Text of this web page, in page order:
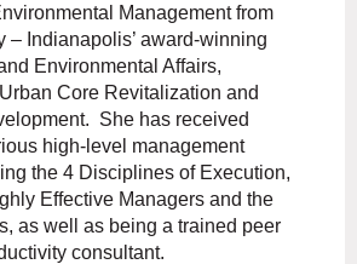
Management from
– Indianapolis’ award-winning
Environmental Affairs,
Core Revitalization and
She has received
high-level management
the 4 Disciplines of Execution,
Effective Managers and the
as well as being a trained peer
consultant.